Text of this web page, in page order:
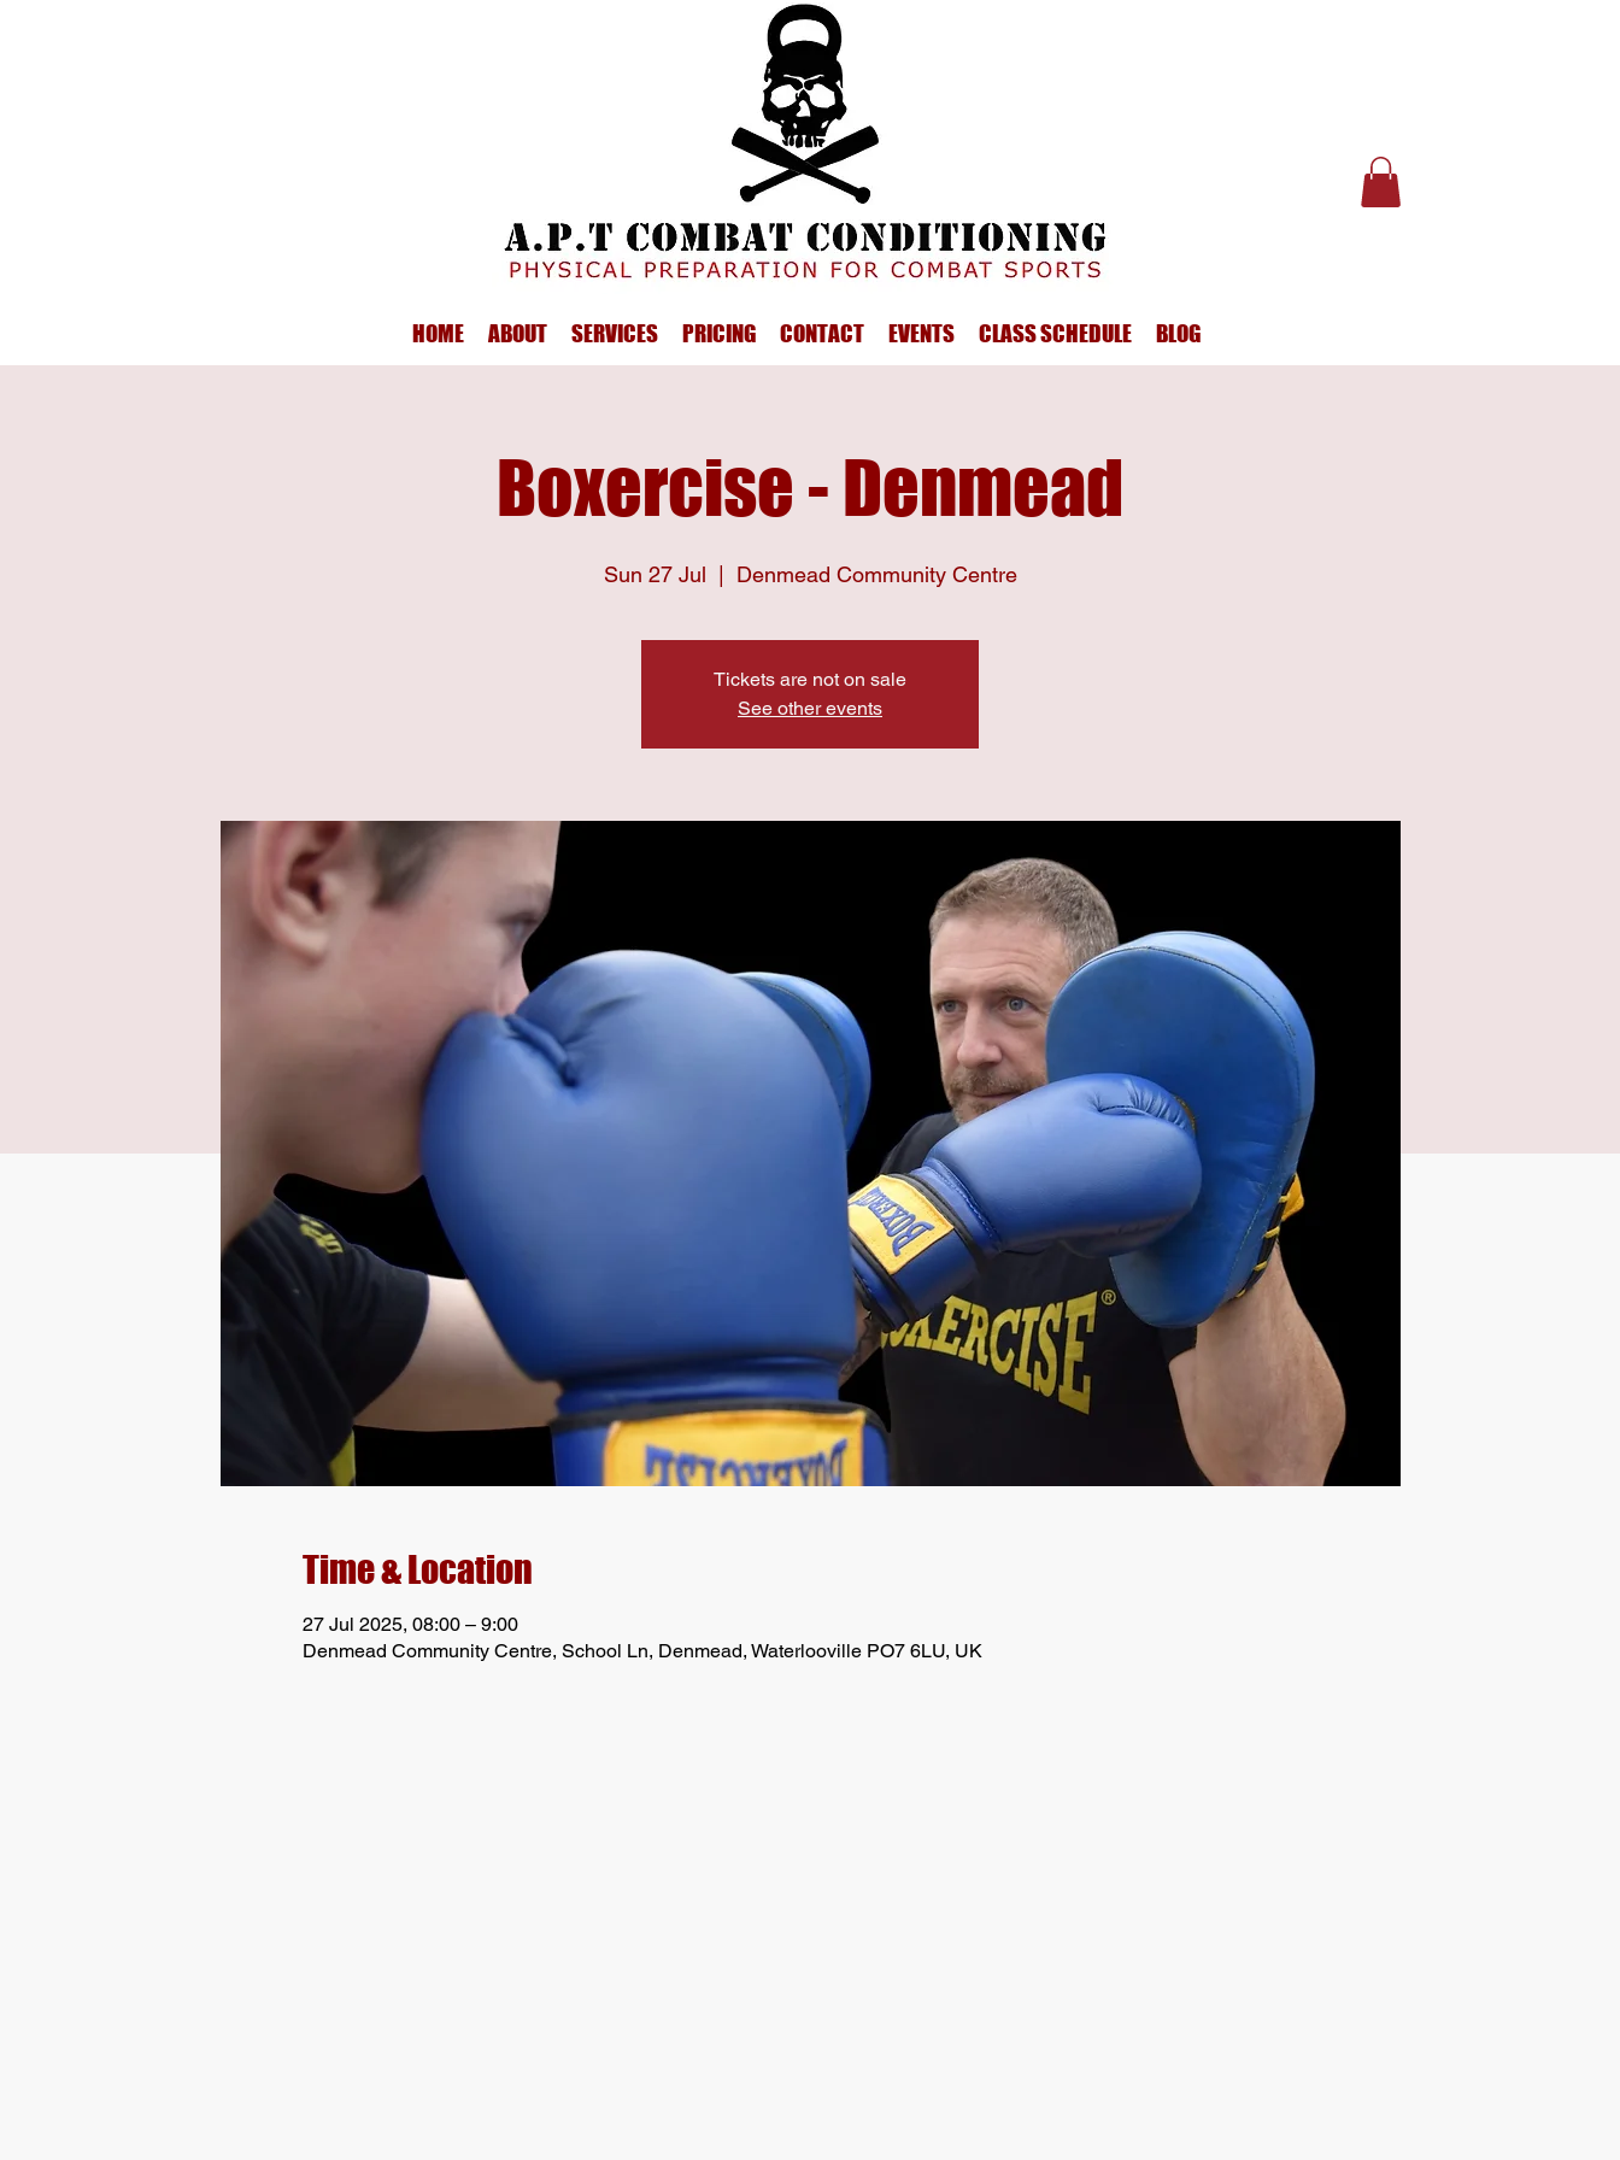
HOME ABOUT SERVICES PRICING CONTACT EVENTS CLASS SCHEDULE BLOG
Boxercise - Denmead
Sun 27 Jul Denmead Community Centre
Tickets are not on sale
See other events
Time & Location
27 Jul 2025, 08:00 – 9:00
Denmead Community Centre, School Ln, Denmead, Waterlooville PO7 6LU, UK